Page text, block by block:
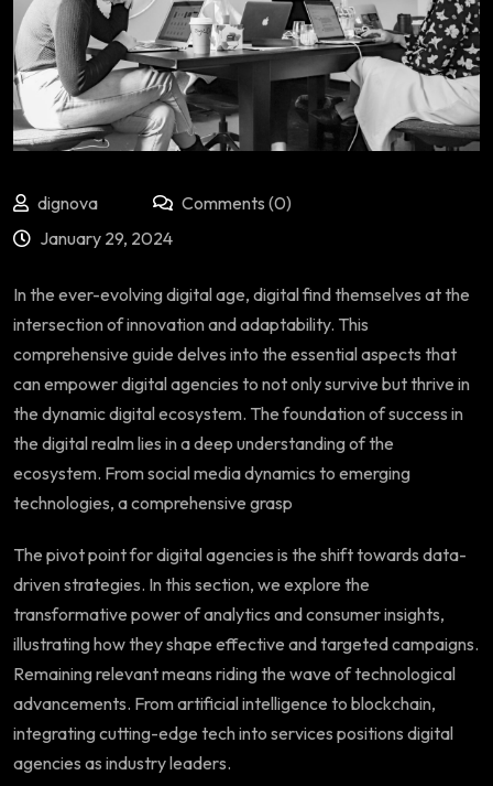
dignova
Comments (0)
January 29, 2024
In the ever-evolving digital age, digital find themselves at the
intersection of innovation and adaptability. This
comprehensive guide delves into the essential aspects that
can empower digital agencies to not only survive but thrive in
the dynamic digital ecosystem. The foundation of success in
the digital realm lies in a deep understanding of the
ecosystem. From social media dynamics to emerging
technologies, a comprehensive grasp
The pivot point for digital agencies is the shift towards data-
driven strategies. In this section, we explore the
transformative power of analytics and consumer insights,
illustrating how they shape effective and targeted campaigns.
Remaining relevant means riding the wave of technological
advancements. From artificial intelligence to blockchain,
integrating cutting-edge tech into services positions digital
agencies as industry leaders.